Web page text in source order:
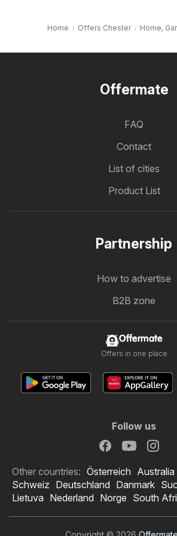
Home Offers Chester Home,
Offermate
FAQ
Contact
List of cities
Product List
Partnership
How to advertise
B2B zone
Offermate
Offers in one place
Follow us
Other countries: Österreich Australia
Schweiz Deutschland Danmark
Lietuva Nederland Norge South